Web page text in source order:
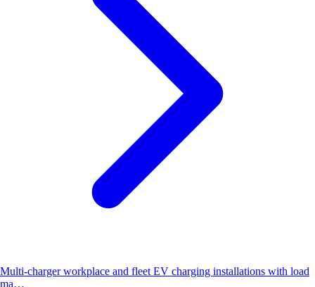
Multi-charger workplace and fleet EV charging installations with load
ma…